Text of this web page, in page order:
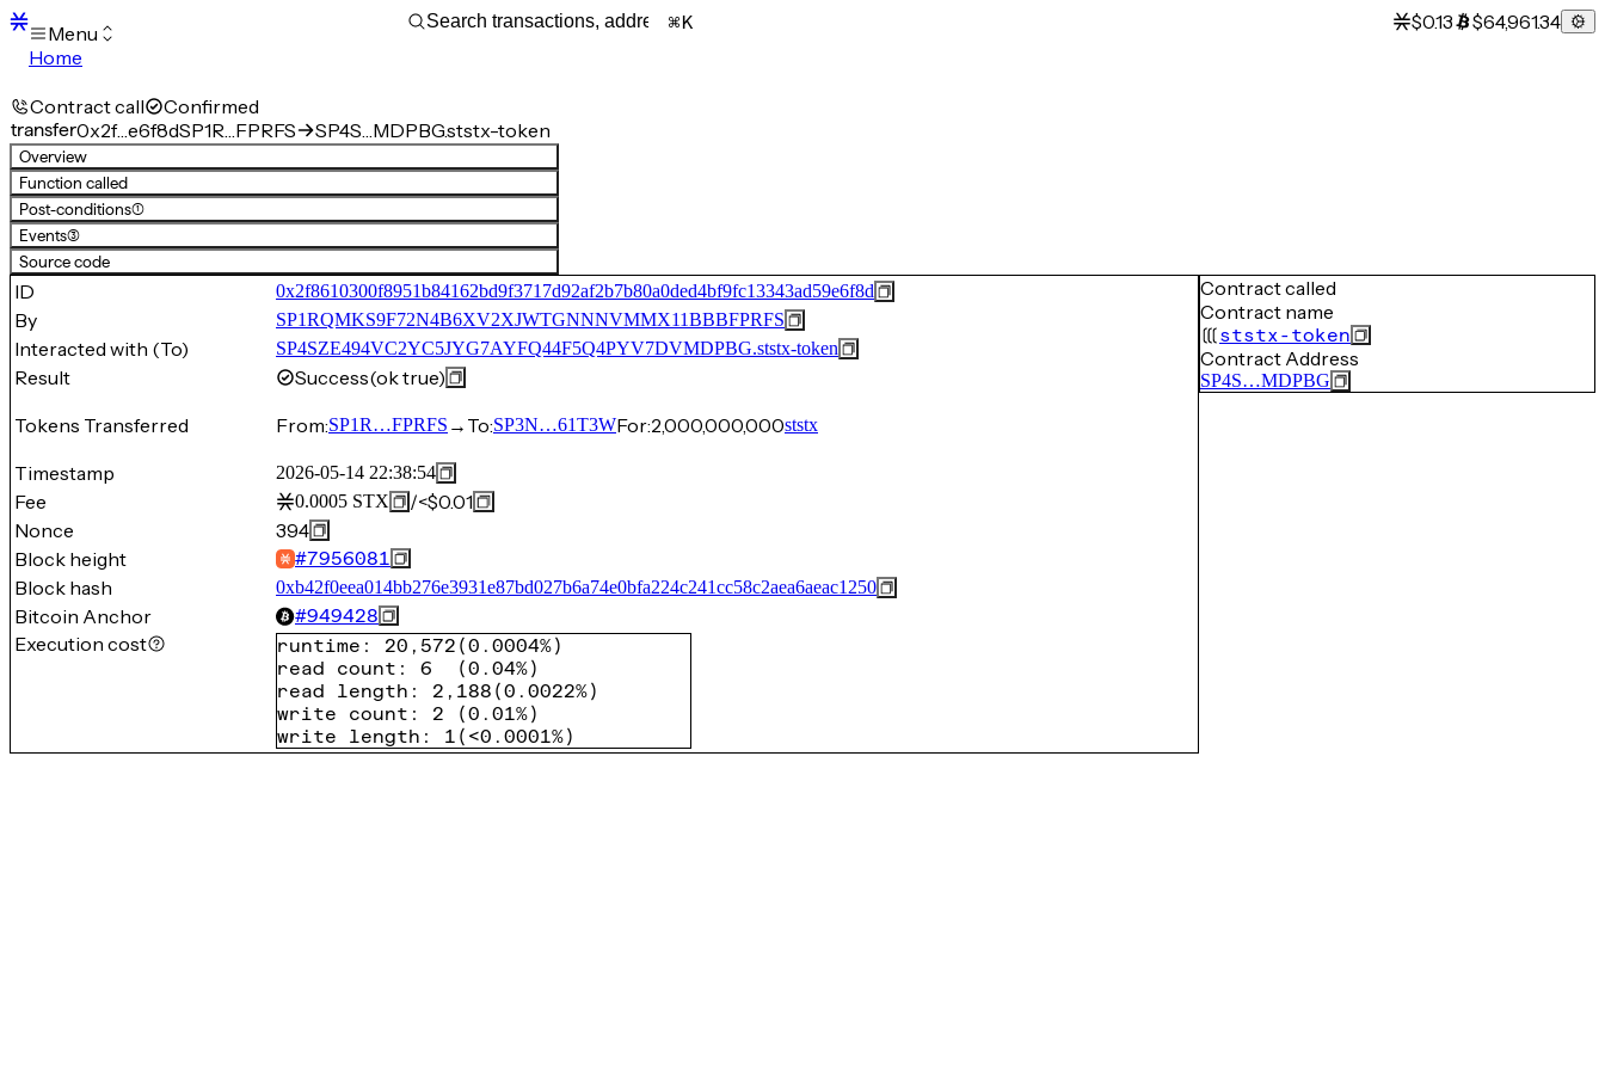
Menu
Home
Transactions
Mempool
sBTC
STX
Signers
Tokens
Sandbox
S
Support
K $0.13 $64,961.34
Contract call Confirmed
transfer0x2f…e6f8dSP1R…FPRFS SP4S…MDPBG.ststx-token
Overview
Function called
Post-conditions(1)
Events(3)
Source code
ID 0x2f8610300f8951b84162bd9f3717d92af2b7b80a0ded4bf9fc13343ad59e6f8d
By SP1RQMKS9F72N4B6XV2XJWTGNNNVMMX11BBBFPRFS
Interacted with (To) SP4SZE494VC2YC5JYG7AYFQ44F5Q4PYV7DVMDPBG.ststx-token
Result Success(ok true)
Tokens Transferred
From:SP1R…FPRFS → To:SP3N…61T3WFor:2,000,000,000ststx
Timestamp 2026-05-14 22:38:54
Fee 0.0005 STX /<$0.01
Nonce
394
Block height
#7956081
Block hash 0xb42f0eea014bb276e3931e87bd027b6a74e0bfa224c241cc58c2aea6aeac1250
Bitcoin Anchor #949428
Execution cost runtime : 20,572 (0.0004%)
read count : 6 (0.04%)
read length : 2,188 (0.0022%)
write count : 2 (0.01%)
write length : 1 ( <0.0001%)
Contract called
Contract name
ststx-token
Contract Address
SP4S…MDPBG